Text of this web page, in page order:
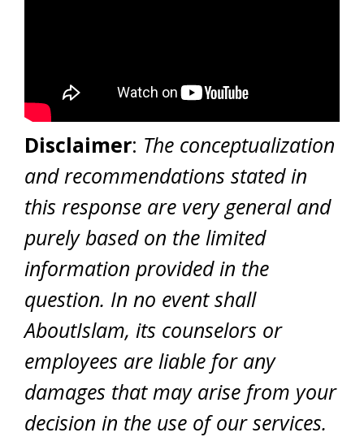
Disclaimer: The conceptualization
and recommendations stated in
this response are very general and
purely based on the limited
information provided in the
question. In no event shall
AboutIslam, its counselors or
employees are liable for any
damages that may arise from your
decision in the use of our services.